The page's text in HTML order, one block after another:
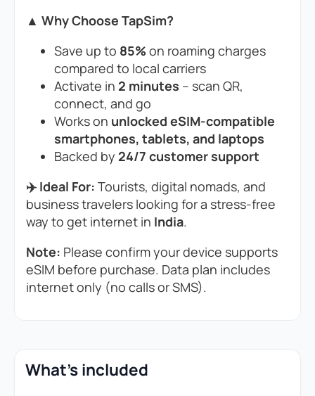
▲ Why Choose TapSim?
Save up to 85% on roaming charges
compared to local carriers
Activate in 2 minutes – scan QR,
connect, and go
Works on unlocked eSIM-compatible
smartphones, tablets, and laptops
Backed by 24/7 customer support
✈️ Ideal For: Tourists, digital nomads, and
business travelers looking for a stress-free
way to get internet in India.
Note: Please confirm your device supports
eSIM before purchase. Data plan includes
internet only (no calls or SMS).
What's included